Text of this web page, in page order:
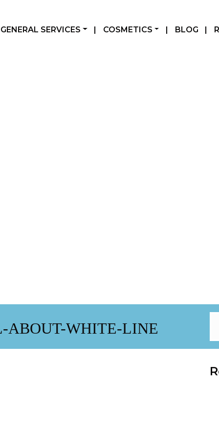
GENERAL SERVICES | COSMETICS | BLOG |
ABOUT-WHITE-LINE